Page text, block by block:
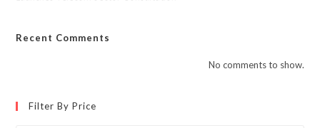
Recent Comments
No comments to show.
Filter By Price